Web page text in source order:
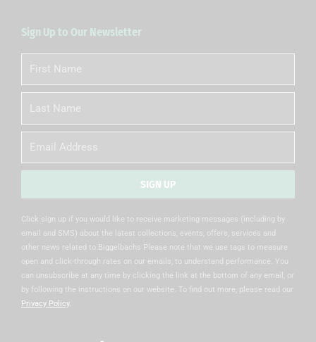
Sign Up to Our Newsletter
First
Name
Name
Email
SIGN UP
Click sign up if you would like to receive marketing messages (including by
email and SMS) about the latest collections, events, offers, services and
other news related to Biggelbachs Please note that we use tags to measure
open and click-through rates on our emails, to understand performance. You
can unsubscribe at any time by clicking the link at the bottom of any email, or
by following the instructions on our website. To find out more, please read our
Privacy Policy.